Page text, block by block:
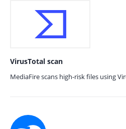
VirusTotal scan
MediaFire scans high-risk files using